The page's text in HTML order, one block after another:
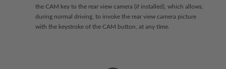
the CAM key to the rear view camera (if installed), which allows,
during normal driving, to invoke the rear view camera picture
with the keystroke of the CAM button, at any time.